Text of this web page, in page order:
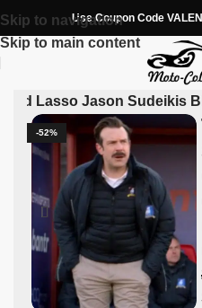
Skip to navigation
Skip to main content
Use Coupon Code
Ted Lasso Jason Sudeikis
-52%